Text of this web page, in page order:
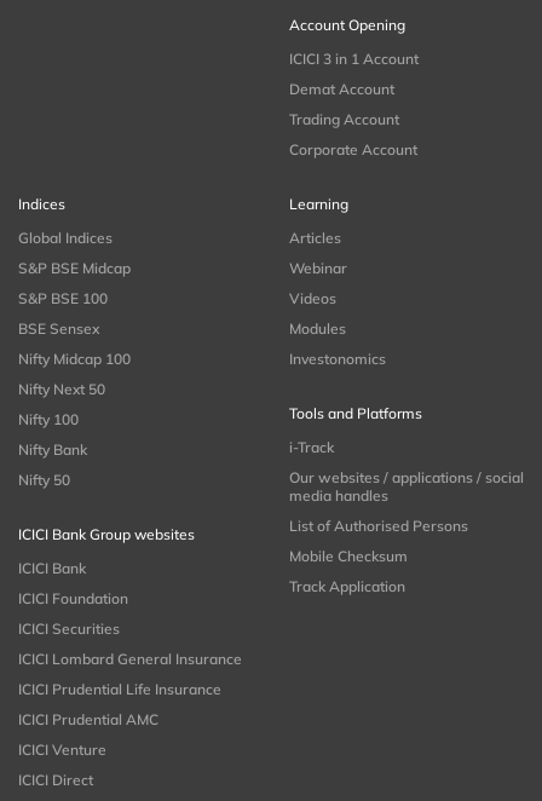
Account Opening
ICICI 3 in 1 Account
Demat Account
Trading Account
Corporate Account
Indices
Global Indices
S&P BSE Midcap
S&P BSE 100
BSE Sensex
Nifty Midcap 100
Nifty Next 50
Nifty 100
Nifty Bank
Nifty 50
ICICI Bank Group websites
ICICI Bank
ICICI Foundation
ICICI Securities
ICICI Lombard General Insurance
ICICI Prudential Life Insurance
ICICI Prudential AMC
ICICI Venture
ICICI Direct
Learning
Articles
Webinar
Videos
Modules
Investonomics
Tools and Platforms
i-Track
Our websites / applications / social
media handles
List of Authorised Persons
Mobile Checksum
Track Application